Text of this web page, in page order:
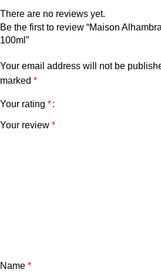
There are no reviews yet.
Be the first to review “Maison
100ml”
Your email address will not be
marked *
Your rating *
Your review *
Name *